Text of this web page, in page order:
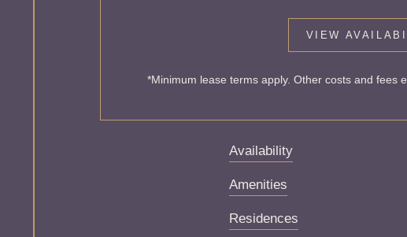
VIEW
*Minimum lease terms apply. Other costs and fees
ONE'S
Sorry, we can’t seem to find
Availability
Amenities
Residences